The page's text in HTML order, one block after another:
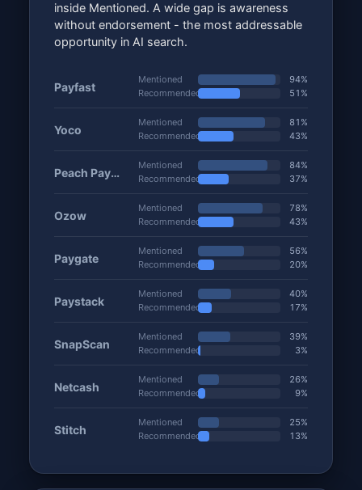
inside Mentioned. A wide gap is awareness
without endorsement - the most addressable
opportunity in AI search.
Payfast
Mentioned
94%
Recommended
51%
Yoco
Mentioned
81%
Recommended
43%
Peach Payments
Mentioned
84%
Recommended
37%
Ozow
Mentioned
78%
Recommended
43%
Paygate
Mentioned
56%
Recommended
20%
Paystack
Mentioned
40%
Recommended
17%
SnapScan
Mentioned
39%
Recommended
3%
Netcash
Mentioned
26%
Recommended
9%
Stitch
Mentioned
25%
Recommended
13%